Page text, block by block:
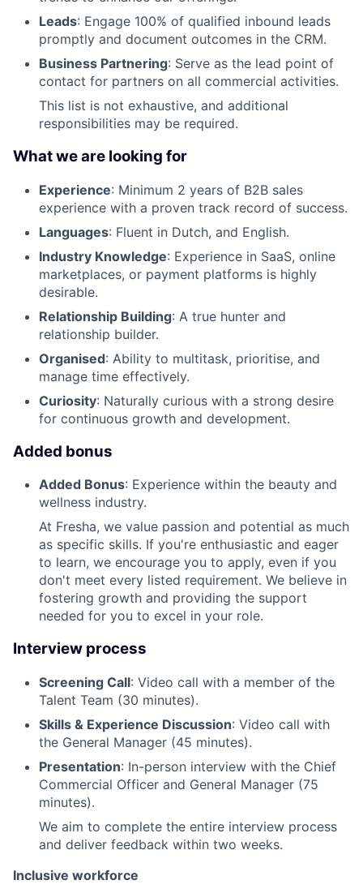
Leads: Engage 100% of qualified inbound leads
promptly and document outcomes in the CRM.
Business Partnering: Serve as the lead point of
contact for partners on all commercial activities.
This list is not exhaustive, and additional
responsibilities may be required.
What we are looking for
Experience: Minimum 2 years of B2B sales
experience with a proven track record of success.
Languages: Fluent in Dutch, and English.
Industry Knowledge: Experience in SaaS, online
marketplaces, or payment platforms is highly
desirable.
Relationship Building: A true hunter and
relationship builder.
Organised: Ability to multitask, prioritise, and
manage time effectively.
Curiosity: Naturally curious with a strong desire
for continuous growth and development.
Added bonus
Added Bonus: Experience within the beauty and
wellness industry.
At Fresha, we value passion and potential as much
as specific skills. If you're enthusiastic and eager
to learn, we encourage you to apply, even if you
don't meet every listed requirement. We believe in
fostering growth and providing the support
needed for you to excel in your role.
Interview process
Screening Call: Video call with a member of the
Talent Team (30 minutes).
Skills & Experience Discussion: Video call with
the General Manager (45 minutes).
Presentation: In-person interview with the Chief
Commercial Officer and General Manager (75
minutes).
We aim to complete the entire interview process
and deliver feedback within two weeks.
Inclusive workforce